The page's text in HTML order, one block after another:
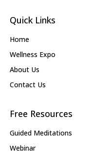
Quick Links
Home
Wellness Expo
About Us
Contact Us
Free Resources
Guided Meditations
Webinar